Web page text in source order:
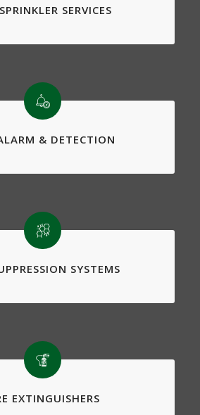
SERVICES
& DETECTION
SYSTEMS
EXTINGUISHERS